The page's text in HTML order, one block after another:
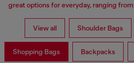
great options for everyday, ranging
View all Shoulder Bags
Shopping Bags Backpacks